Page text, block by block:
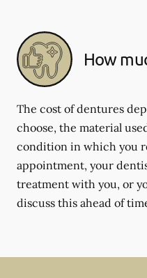
How
The cost of dentures
choose, the material
condition in which you
appointment, your
treatment with you, or
discuss this ahead of